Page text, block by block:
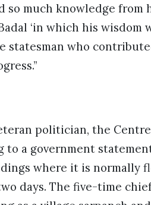
so much knowledge from
‘in which his wisdom
statesman who
politician, the
to a government
where it is normally
days. The five-time